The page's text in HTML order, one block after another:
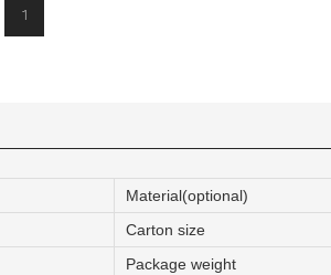
1
Material(optional)
Carton size
Package weight
manufacturer of high-end-mid mannequins.
on producing high-quality display production.